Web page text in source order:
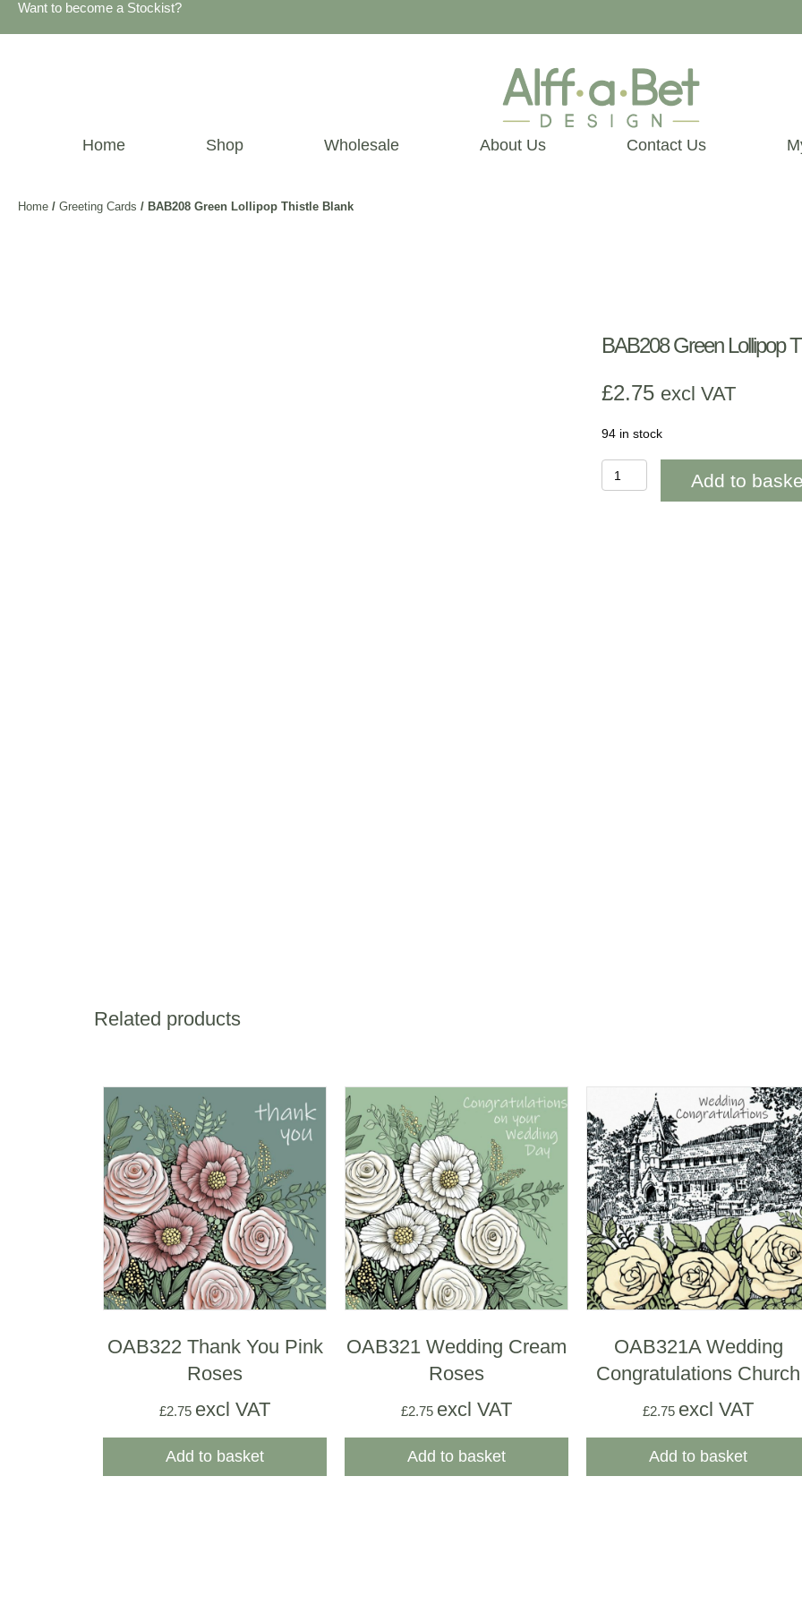
Want to become a Stockist?
Home Shop Wholesale About Us Contact Us
Home / Greeting Cards / BAB208 Green Lollipop Thistle Blank
BAB208 Green Lollipop
£2.75 excl VAT
94 in stock
BAB208
Green
Add to
Related products
OAB322 Thank You Pink
Roses
£2.75 excl VAT
Add to basket
OAB321 Wedding Cream
Roses
£2.75 excl VAT
Add to basket
OAB321A Wedding
Congratulations Church
£2.75 excl VAT
Add to basket